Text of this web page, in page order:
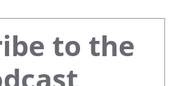
to the